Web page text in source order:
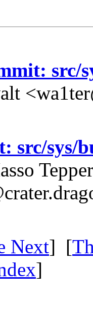
src/
src/sys/
Tepper
Next] [
]